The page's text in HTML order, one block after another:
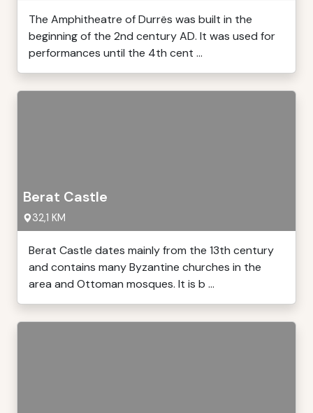
The Amphitheatre of Durrës was built in the
beginning of the 2nd century AD. It was used for
performances until the 4th cent ...
Berat Castle
32,1 KM
Berat Castle dates mainly from the 13th century
and contains many Byzantine churches in the
area and Ottoman mosques. It is b ...